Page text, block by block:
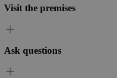
Visit the premises
Ask questions